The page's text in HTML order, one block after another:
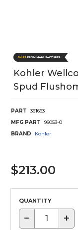
Kohler
Spud
PART
361663
MFG PART
96053-0
BRAND
Kohler
$213.00
QUANTITY
− +